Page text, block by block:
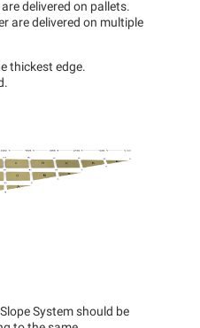
delivered on pallets.
are delivered on multiple
thickest edge.
System should be